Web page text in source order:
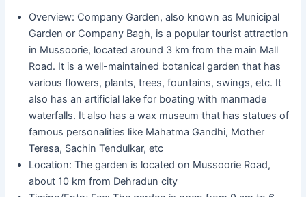
Overview: Company Garden, also known as Municipal
Garden or Company Bagh, is a popular tourist attraction
in Mussoorie, located around 3 km from the main Mall
Road. It is a well-maintained botanical garden that has
various flowers, plants, trees, fountains, swings, etc. It
also has an artificial lake for boating with manmade
waterfalls. It also has a wax museum that has statues of
famous personalities like Mahatma Gandhi, Mother
Teresa, Sachin Tendulkar, etc
Location: The garden is located on Mussoorie Road,
about 10 km from Dehradun city